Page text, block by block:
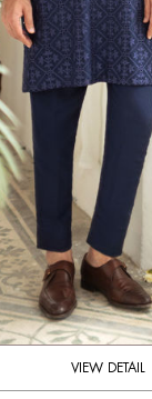
VIEW DETAIL